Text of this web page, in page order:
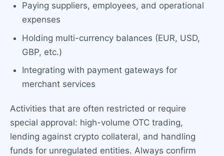
Paying suppliers, employees, and operational
expenses
Holding multi-currency balances (EUR, USD,
GBP, etc.)
Integrating with payment gateways for
merchant services
Activities that are often restricted or require
special approval: high-volume OTC trading,
lending against crypto collateral, and handling
funds for unregulated entities. Always confirm